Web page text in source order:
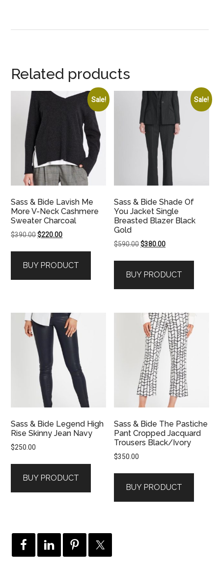
Related products
Sale!
Sass & Bide Lavish Me
More V-Neck Cashmere
Sweater Charcoal
$390.00Original
$390.00.
$220.00Current
$220.00.
BUY PRODUCT
Sale!
Sass & Bide Shade Of
You Jacket Single
Breasted Blazer Black
Gold
$590.00Original
$590.00.
$380.00Current
$380.00.
BUY PRODUCT
Sass & Bide Legend High
Rise Skinny Jean Navy
$250.00
BUY PRODUCT
Sass & Bide The Pastiche
Pant Cropped Jacquard
Trousers Black/Ivory
$350.00
BUY PRODUCT